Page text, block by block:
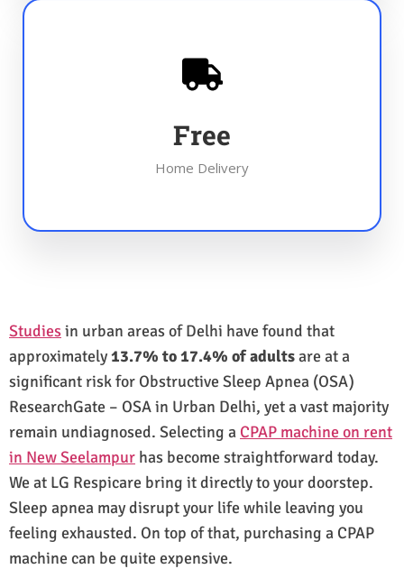
Free
Home Delivery
Studiesin urban areas of Delhi have found that
approximately13.7% to 17.4% of adultsare at a
significant risk for Obstructive Sleep Apnea (OSA)
ResearchGate – OSA in Urban Delhi, yet a vast majority
remain undiagnosed. Selecting a CPAP machine on rent
in New Seelampur has become straightforward today.
We at LG Respicare bring it directly to your doorstep.
Sleep apnea may disrupt your life while leaving you
feeling exhausted. On top of that, purchasing a CPAP
machine can be quite expensive.